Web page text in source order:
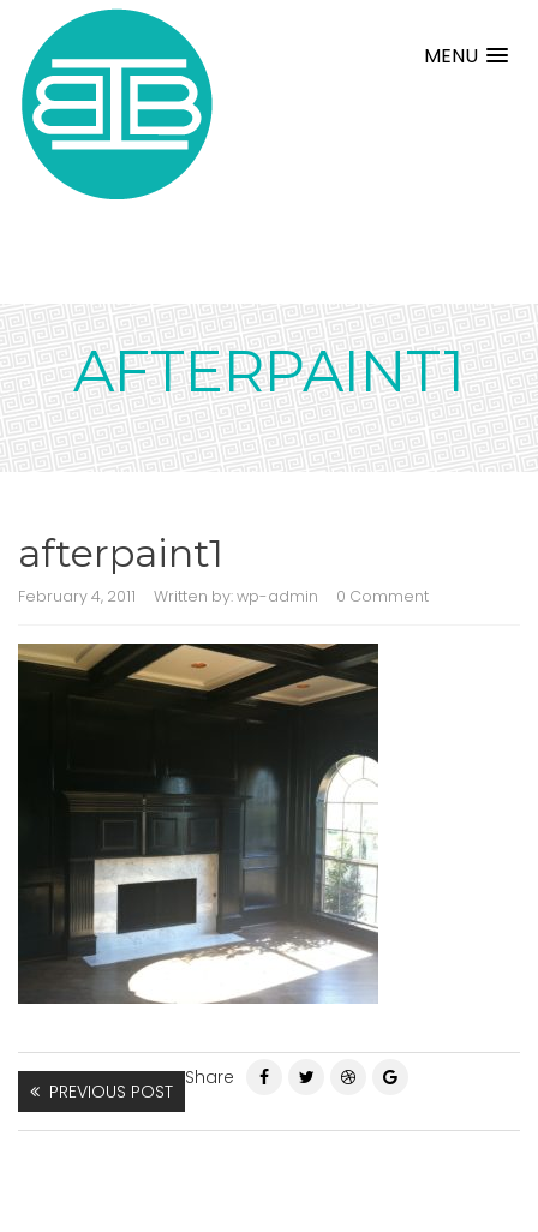
MENU
AFTERPAINT1
afterpaint1
February 4, 2011 Written by:wp-admin 0 Comment
PREVIOUS POST
Share